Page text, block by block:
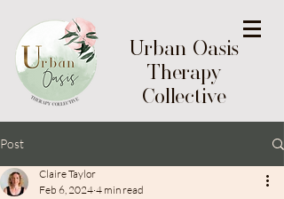
Urban Oasis
Therapy
Collective
Post
Claire Taylor
Feb 6, 2024 4 min read